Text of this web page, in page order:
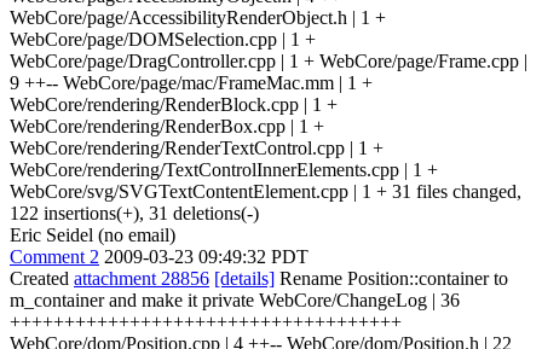
WebCore/page/AccessibilityRenderObject.h | 1 +
WebCore/page/DOMSelection.cpp | 1 +
WebCore/page/DragController.cpp | 1 + WebCore/page/Frame.cpp |
9 ++-- WebCore/page/mac/FrameMac.mm | 1 +
WebCore/rendering/RenderBlock.cpp | 1 +
WebCore/rendering/RenderBox.cpp | 1 +
WebCore/rendering/RenderTextControl.cpp | 1 +
WebCore/rendering/TextControlInnerElements.cpp | 1 +
WebCore/svg/SVGTextContentElement.cpp | 1 + 31 files changed,
122 insertions(+), 31 deletions(-)
Eric Seidel (no email)
Comment 2 2009-03-23 09:49:32 PDT
Created attachment 28856 [details] Rename Position::container to
m_container and make it private WebCore/ChangeLog | 36
++++++++++++++++++++++++++++++++++++
WebCore/dom/Position.cpp | 4 ++-- WebCore/dom/Position.h | 22